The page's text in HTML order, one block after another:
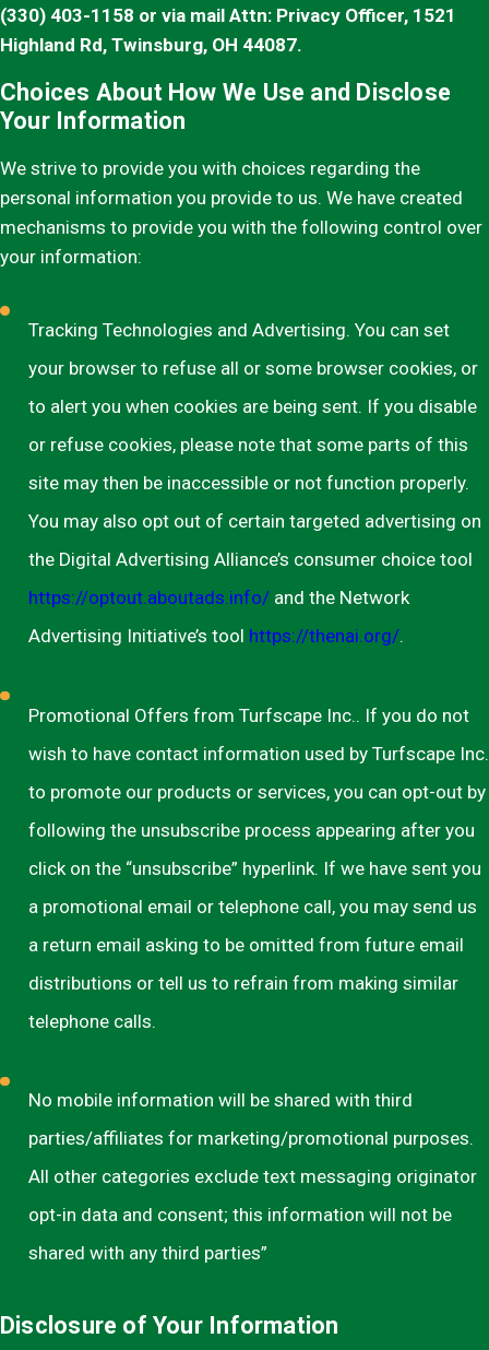
(330) 403-1158 or via mail Attn: Privacy Officer, 1521
Highland Rd, Twinsburg, OH 44087.
Choices About How We Use and Disclose
Your Information
We strive to provide you with choices regarding the
personal information you provide to us. We have created
mechanisms to provide you with the following control over
your information:
Tracking Technologies and Advertising. You can set
your browser to refuse all or some browser cookies, or
to alert you when cookies are being sent. If you disable
or refuse cookies, please note that some parts of this
site may then be inaccessible or not function properly.
You may also opt out of certain targeted advertising on
the Digital Advertising Alliance’s consumer choice tool
https://optout.aboutads.info/and the Network
Advertising Initiative’s tool https://thenai.org/.
Promotional Offers from Turfscape Inc.. If you do not
wish to have contact information used by Turfscape Inc.
to promote our products or services, you can opt-out by
following the unsubscribe process appearing after you
click on the “unsubscribe” hyperlink. If we have sent you
a promotional email or telephone call, you may send us
a return email asking to be omitted from future email
distributions or tell us to refrain from making similar
telephone calls.
No mobile information will be shared with third
parties/affiliates for marketing/promotional purposes.
All other categories exclude text messaging originator
opt-in data and consent; this information will not be
shared with any third parties”
Disclosure of Your Information